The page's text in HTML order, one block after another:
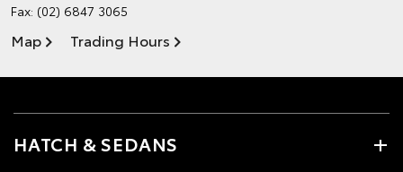
Fax: (02) 6847 3065
Map Trading Hours
HATCH & SEDANS